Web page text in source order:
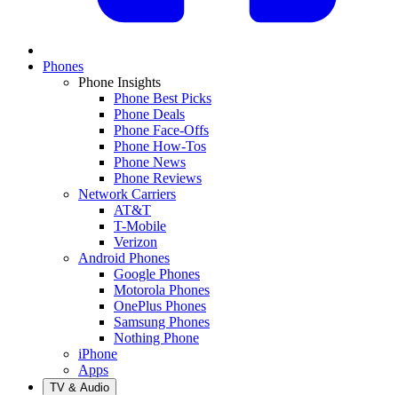
Phones
Phone Insights
Phone Best Picks
Phone Deals
Phone Face-Offs
Phone How-Tos
Phone News
Phone Reviews
Network Carriers
AT&T
T-Mobile
Verizon
Android Phones
Google Phones
Motorola Phones
OnePlus Phones
Samsung Phones
Nothing Phone
iPhone
Apps
TV & Audio